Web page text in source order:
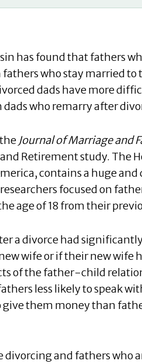
has found that fathers
who stay married to
dads have more
who remarry after
Journal of Marriage and
Retirement study. The
contains a huge
focused on
age of 18 from their
a divorce had
wife or if their new wife
of the father-child
less likely to speak
give them money than
divorcing and fathers who